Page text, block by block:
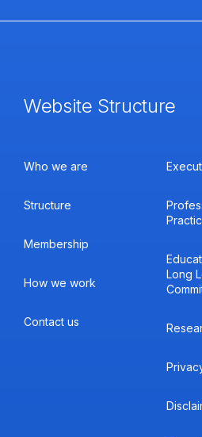
Website Structure
Who we are
Structure
Membership
How we work
Contact us
Long